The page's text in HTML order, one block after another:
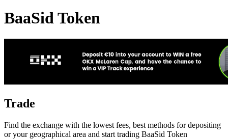
BaaSid Token
Trade
Find the exchange with the lowest fees, best methods for depositing
or your geographical area and start trading BaaSid Token